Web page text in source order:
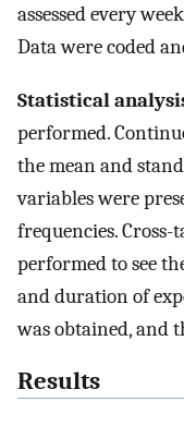
assessed every
Data were coded
Statistical
performed.
the mean and
variables were
frequencies.
performed to see
and duration of
was obtained, and
Results